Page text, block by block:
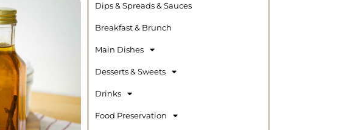
Dips & Spreads & Sauces
Breakfast & Brunch
Main Dishes
Desserts & Sweets
Drinks
Food Preservation